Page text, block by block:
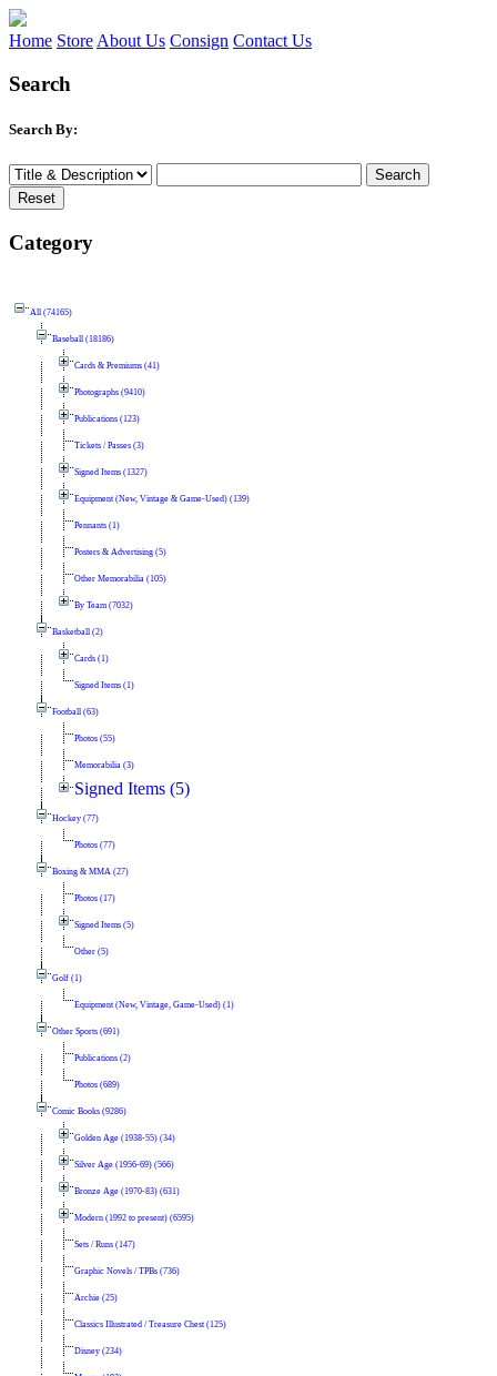
Home Store About Us Consign Contact Us
Search
Search By:
Category
All (74165)
Baseball (18186)
Cards & Premiums (41)
Photographs (9410)
Publications (123)
Tickets / Passes (3)
Signed Items (1327)
Equipment (New, Vintage & Game-Used) (139)
Pennants (1)
Posters & Advertising (5)
Other Memorabilia (105)
By Team (7032)
Basketball (2)
Cards (1)
Signed Items (1)
Football (63)
Photos (55)
Memorabilia (3)
Signed Items (5)
Hockey (77)
Photos (77)
Boxing & MMA (27)
Photos (17)
Signed Items (5)
Other (5)
Golf (1)
Equipment (New, Vintage, Game-Used) (1)
Other Sports (691)
Publications (2)
Photos (689)
Comic Books (9286)
Golden Age (1938-55) (34)
Silver Age (1956-69) (566)
Bronze Age (1970-83) (631)
Modern (1992 to present) (6595)
Sets / Runs (147)
Graphic Novels / TPBs (736)
Archie (25)
Classics Illustrated / Treasure Chest (125)
Disney (234)